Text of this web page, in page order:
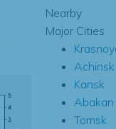
Nearby
Major Cities
Achinsk
Kansk
Abakan
Tomsk